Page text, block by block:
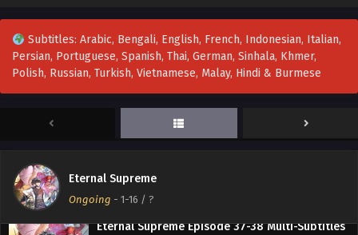
Subtitles: Arabic, Bengali, English, French, Indonesian, Italian,
Persian, Portuguese, Spanish, Thai, German, Sinhala, Khmer,
Polish, Russian, Turkish, Vietnamese, Malay, Hindi & Burmese
Eternal Supreme
Ongoing - 1-16 / ?
September 22, 2023
Eternal Supreme Episode 40 Multi~Subtitles
September 17, 2023
Eps 39 - Eternal Supreme Episode 39 Multi~Subtitles -
Eternal Supreme Episode 37-38 Multi-Subtitles